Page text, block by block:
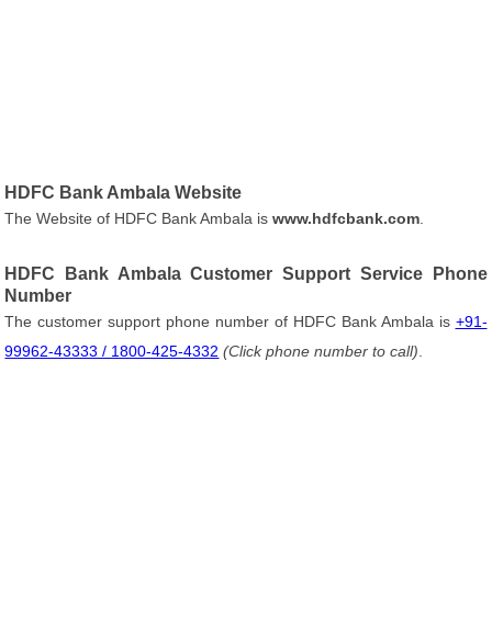
HDFC Bank Ambala Website
The Website of HDFC Bank Ambala iswww.hdfcbank.com
HDFC Bank Ambala Customer Support Service Phone
Number
The customer support phone number of HDFC Bank Ambala is +91-
99962-43333 / 1800-425-4332 (Click phone number to call)